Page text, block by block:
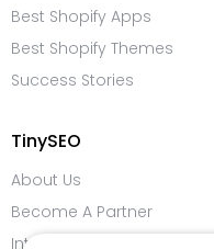
Best Shopify Apps
Best Shopify Themes
Success Stories
TinySEO
About Us
Become A Partner
Integrations